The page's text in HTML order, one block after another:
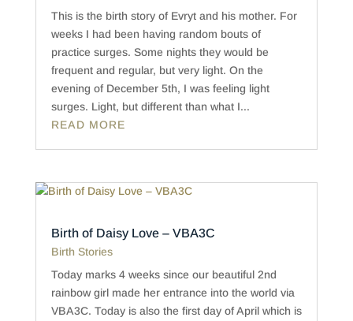
This is the birth story of Evryt and his mother. For
weeks I had been having random bouts of
practice surges. Some nights they would be
frequent and regular, but very light. On the
evening of December 5th, I was feeling light
surges. Light, but different than what I...
READ MORE
Birth of Daisy Love – VBA3C
Birth Stories
Today marks 4 weeks since our beautiful 2nd
rainbow girl made her entrance into the world via
VBA3C. Today is also the first day of April which is